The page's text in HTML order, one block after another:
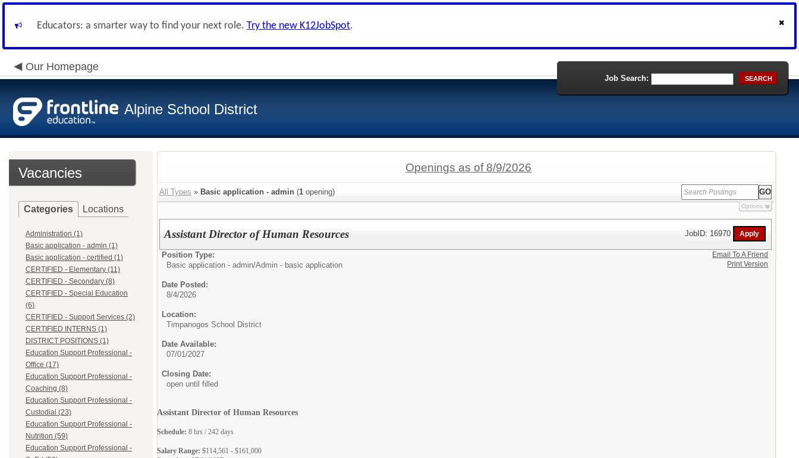
Educators: a smarter way to find your next role. Try the new K12JobSpot.
Our Homepage
Alpine School District
Job Search: SEARCH
Vacancies
Categories Locations
Administration (1)
Basic application - admin (1)
Basic application - certified (1)
CERTIFIED - Elementary (11)
CERTIFIED - Secondary (8)
CERTIFIED - Special Education
(6)
CERTIFIED - Support Services (2)
CERTIFIED INTERNS (1)
DISTRICT POSITIONS (1)
Education Support Professional -
Office (17)
Education Support Professional -
Coaching (8)
Education Support Professional -
Custodial (23)
Education Support Professional -
Nutrition (59)
Education Support Professional -
Openings as of 8/9/2026
All Types » Basic application - admin (1 opening)
Options
Assistant Director of Human Resources JobID: 16970
Position Type:
Basic application - admin/Admin - basic application
Date Posted:
8/4/2026
Location:
Timpanogos School District
Date Available:
07/01/2027
Closing Date:
open until filled
Assistant Director of Human Resources
Schedule: 8 hrs / 242 days
Salary Range: $114,561 - $161,000
Email To A Friend
Print Version